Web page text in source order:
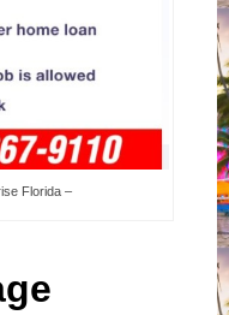
Florida –